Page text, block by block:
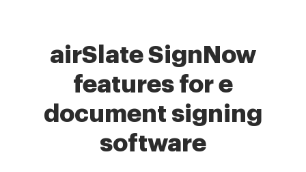
airSlate SignNow
features for e
document signing
software